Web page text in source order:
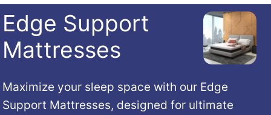
Edge Support
Mattresses
Maximize your sleep space with our Edge
Support Mattresses, designed for ultimate